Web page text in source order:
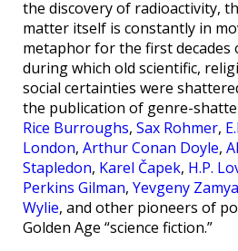
the discovery of radioactivity,
matter itself is constantly in
metaphor for the first decades
during which old scientific,
social certainties were
the publication of genre-
Rice Burroughs, Sax Rohmer,
London, Arthur Conan Doyle,
Stapledon, Karel Čapek, H.P.
Perkins Gilman, Yevgeny
Wylie, and other pioneers of
Golden Age “science fiction.”